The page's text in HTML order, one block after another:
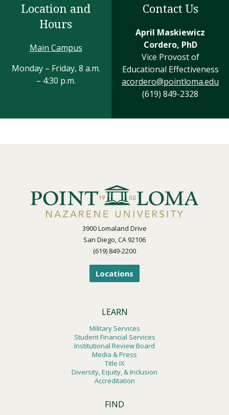
Location and
Hours
Main Campus
Monday – Friday, 8 a.m.
– 4:30 p.m.
Contact Us
April Maskiewicz
Cordero, PhD
Vice Provost of
Educational Effectiveness
acordero@pointloma.edu
(619) 849-2328
3900 Lomaland Drive
San Diego, CA 92106
(619) 849-2200
Locations
LEARN
Military Services
Student Financial Services
Institutional Review Board
Media & Press
Title IX
Diversity, Equity, & Inclusion
Accreditation
FIND